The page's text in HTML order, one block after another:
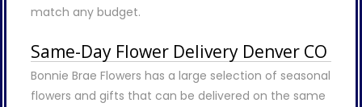
match any budget.
Same-Day Flower Delivery Denver CO
Bonnie Brae Flowers has a large selection of seasonal
flowers and gifts that can be delivered on the same